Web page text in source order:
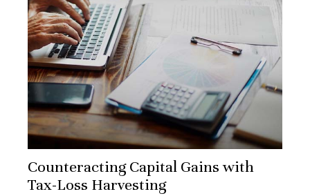
Counteracting Capital Gains with
Tax-Loss Harvesting